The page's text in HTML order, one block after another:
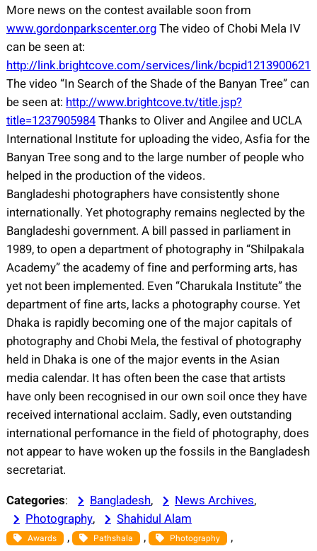
More news on the contest available soon from
www.gordonparkscenter.orgThe video of Chobi Mela IV
can be seen at:
http://link.brightcove.com/services/link/bcpid1213900621
The video “In Search of the Shade of the Banyan Tree” can
be seen at: http://www.brightcove.tv/title.jsp?
title=1237905984Thanks to Oliver and Angilee and UCLA
International Institute for uploading the video, Asfia for the
Banyan Tree song and to the large number of people who
helped in the production of the videos.
Bangladeshi photographers have consistently shone
internationally. Yet photography remains neglected by the
Bangladeshi government. A bill passed in parliament in
1989, to open a department of photography in “Shilpakala
Academy” the academy of fine and performing arts, has
yet not been implemented. Even “Charukala Institute” the
department of fine arts, lacks a photography course. Yet
Dhaka is rapidly becoming one of the major capitals of
photography and Chobi Mela, the festival of photography
held in Dhaka is one of the major events in the Asian
media calendar. It has often been the case that artists
have only been recognised in our own soil once they have
received international acclaim. Sadly, even outstanding
international perfomance in the field of photography, does
not appear to have woken up the fossils in the Bangladesh
secretariat.
Categories: Bangladesh, News Archives,
Photography, Shahidul Alam
Awards , Pathshala , Photography ,